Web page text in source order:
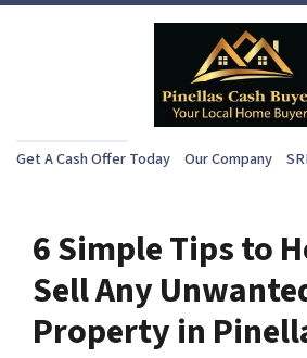
Get A Cash Offer Today Our Company
6 Simple Tips to
Sell Any
Property in